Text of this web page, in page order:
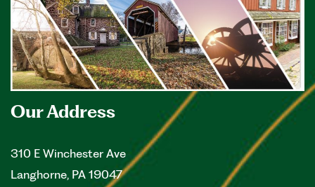
Our Address
310 E Winchester Ave
Langhorne, PA 19047